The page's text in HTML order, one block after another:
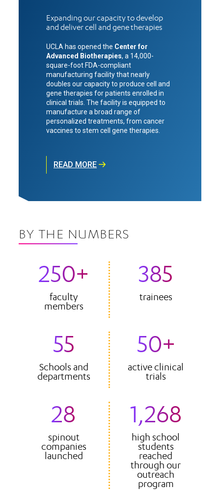
Expanding our capacity to develop
and deliver cell and gene therapies
UCLA has opened the Center for
Advanced Biotherapies, a 14,000-
square-foot FDA-compliant
manufacturing facility that nearly
doubles our capacity to produce cell and
gene therapies for patients enrolled in
clinical trials. The facility is equipped to
manufacture a broad range of
personalized treatments, from cancer
vaccines to stem cell gene therapies.
READ MORE
BY THE NUMBERS
250+
faculty
members
385
trainees
55
Schools and
departments
50+
active clinical
trials
28
spinout
companies
launched
1,268
high school
students
reached
through our
outreach
program